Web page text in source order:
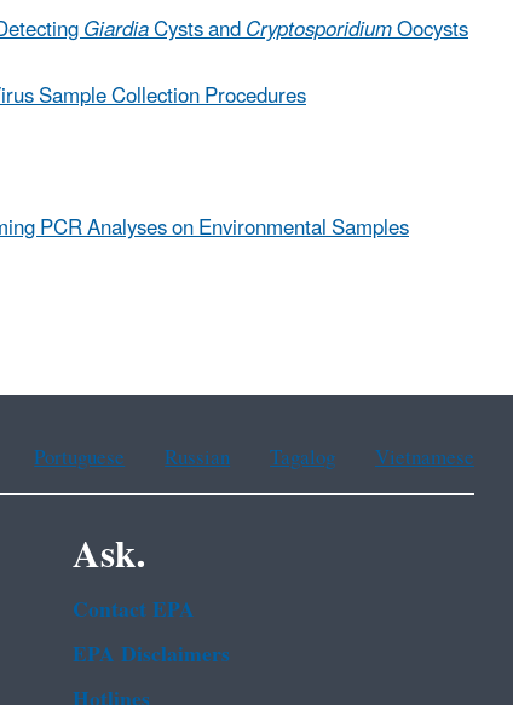
GiardiaCysts andCryptosporidiumOocysts
Sample Collection Procedures
PCR Analyses on Environmental Samples
Portuguese Russian Tagalog Vietnamese
Ask.
Contact EPA
EPA Disclaimers